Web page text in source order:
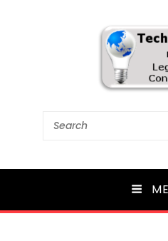
Tech-
Search